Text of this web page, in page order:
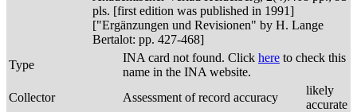
pls. [first edition was published in 1991]
["Ergänzungen und Revisionen" by H. Lange
Bertalot: pp. 427-468]
Type
INA card not found. Click here to check this
name in the INA website.
Collector
Assessment of record accuracy
likely
accurate